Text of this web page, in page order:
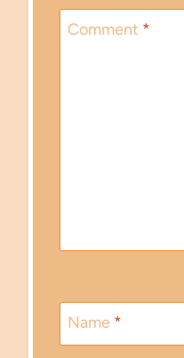
Comment *
Name *